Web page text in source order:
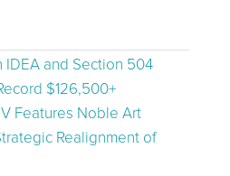
IDEA and Section 504
$126,500+
Features Noble Art
Realignment of